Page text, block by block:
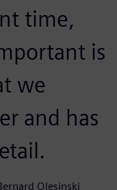
time,
is
we
and has
Olesinski